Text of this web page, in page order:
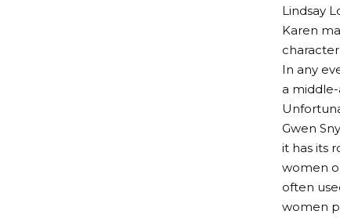
Lindsay
Karen
In any
a
Gwen
it has its
women
often
women